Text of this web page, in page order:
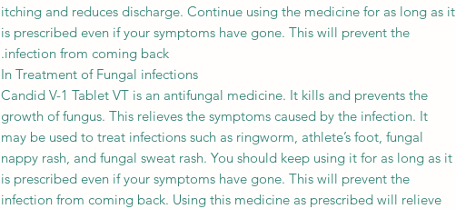
itching and reduces discharge. Continue using the medicine for as long as it
is prescribed even if your symptoms have gone. This will prevent the
infection from coming back.
In Treatment of Fungal infections
Candid V-1 Tablet VT is an antifungal medicine. It kills and prevents the
growth of fungus. This relieves the symptoms caused by the infection. It
may be used to treat infections such as ringworm, athlete’s foot, fungal
nappy rash, and fungal sweat rash. You should keep using it for as long as it
is prescribed even if your symptoms have gone. This will prevent the
infection from coming back. Using this medicine as prescribed will relieve